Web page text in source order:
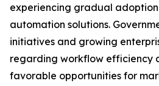
experiencing gradual
automation solutions.
initiatives and growing
regarding workflow efficiency
favorable opportunities for